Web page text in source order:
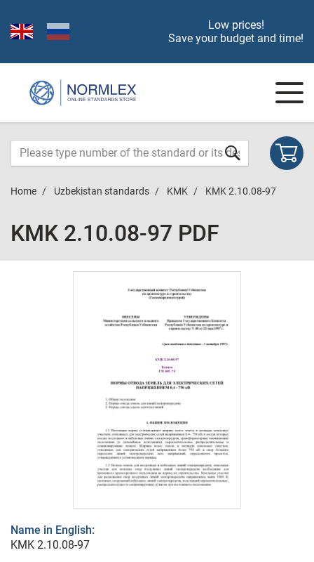
Low prices!
Save your budget and time!
Home Uzbekistan standards KMK KMK 2.10.08-97
KMK 2.10.08-97 PDF
Name in English:
KMK 2.10.08-97